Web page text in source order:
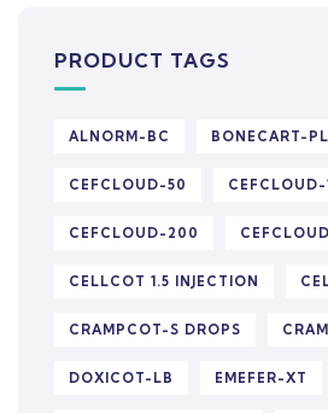
PRODUCT TAGS
ALNORM-BC BONECART-
CEFCLOUD-50 CEFCLOUD-
CEFCLOUD-200
CELLCOT 1.5 INJECTION
CRAMPCOT-S DROPS
DOXICOT-LB EMEFER-XT